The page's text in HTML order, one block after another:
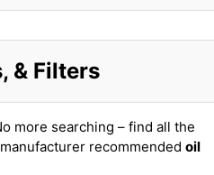
& Filters
more searching – find all the
recommended oil